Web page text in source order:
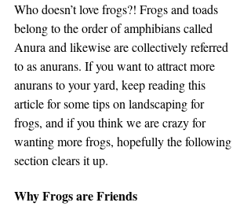
Who doesn’t love frogs?! Frogs and toads
belong to the order of amphibians called
Anura and likewise are collectively referred
to as anurans. If you want to attract more
anurans to your yard, keep reading this
article for some tips on landscaping for
frogs, and if you think we are crazy for
wanting more frogs, hopefully the following
section clears it up.
Why Frogs are Friends